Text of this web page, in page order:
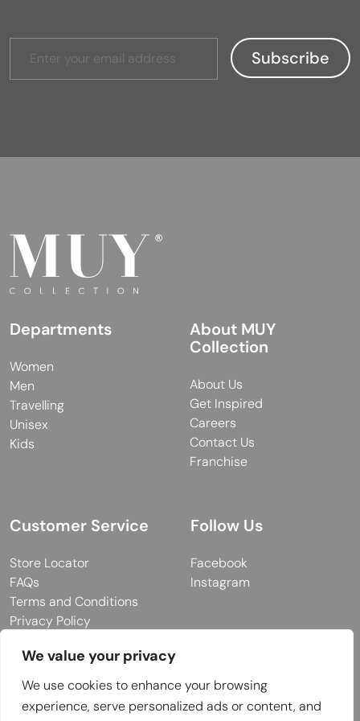
We value your privacy
We use cookies to enhance your browsing
experience, serve personalized ads or content, and
Departments
Women
Men
Travelling
Unisex
Kids
About MUY
Collection
About Us
Get Inspired
Careers
Contact Us
Franchise
Customer Service
Store Locator
FAQs
Terms and Conditions
Privacy Policy
Follow Us
Facebook
Instagram
© 2026 MUY Collection
Company Registration No: C101757